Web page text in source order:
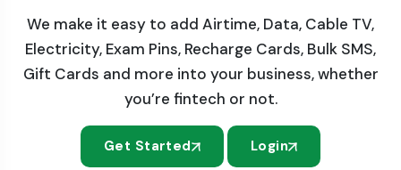
We make it easy to add Airtime, Data, Cable TV,
Electricity, Exam Pins, Recharge Cards, Bulk SMS,
Gift Cards and more into your business, whether
you’re fintech or not.
Get Started Login